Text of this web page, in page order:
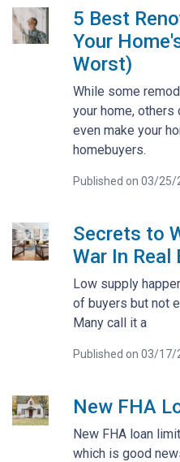
5 Best
Your
Worst)
While some
your home,
even make your
homebuyers.
Published on 03/25/
Secrets to
War In Real
Low supply
of buyers but not
Many call it a
Published on 03/17/
New FHA
New FHA loan
which is good